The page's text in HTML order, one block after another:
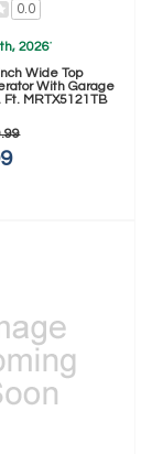
0.0
2026*
Wide Top
With Garage
Ft. MRTX5121TB